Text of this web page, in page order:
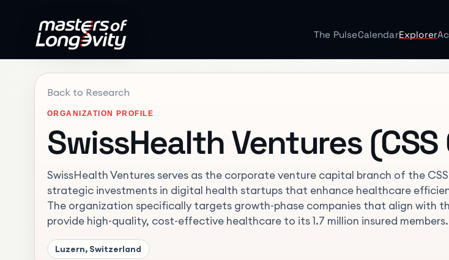
The PulseCalendarExplorer
Back to Research
ORGANIZATION PROFILE
SwissHealth Ventures (CSS
SwissHealth Ventures serves as the corporate venture capital branch of the
strategic investments in digital health startups that enhance healthcare
The organization specifically targets growth-phase companies that align with
provide high-quality, cost-effective healthcare to its 1.7 million insured members.
Luzern, Switzerland